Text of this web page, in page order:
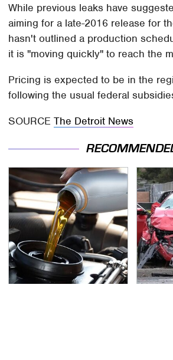
While previous leaks have
aiming for a late-2016 release for
hasn't outlined a production
it is "moving quickly" to reach the
Pricing is expected to be in the
following the usual federal
SOURCEThe Detroit News